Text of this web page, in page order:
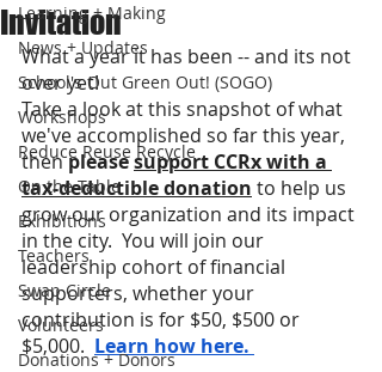
Learning + Making
News + Updates
School's Out Green Out! (SOGO)
Workshops
Reduce Reuse Recycle
On the Table
Exhibitions
Teachers
Swap Circle
Volunteers
Donations + Donors
Invitation
What a year it has been -- and its not
over yet!
Take a look at this snapshot of what
we've accomplished so far this year,
then please support CCRx with a
tax-deductible donation to help us
grow our organization and its impact
in the city.  You will join our
leadership cohort of financial
supporters, whether your
contribution is for $50, $500 or
$5,000. Learn how here.